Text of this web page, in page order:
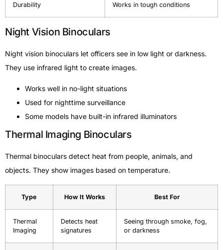
Durability Works in tough conditions
Night Vision Binoculars
Night vision binoculars let officers see in low light or darkness.
They use infrared light to create images.
Works well in no-light situations
Used for nighttime surveillance
Some models have built-in infrared illuminators
Thermal Imaging Binoculars
Thermal binoculars detect heat from people, animals, and
objects. They show images based on temperature.
Type How It Works Best For
Thermal
Imaging
Detects heat
signatures
Seeing through smoke, fog,
or darkness